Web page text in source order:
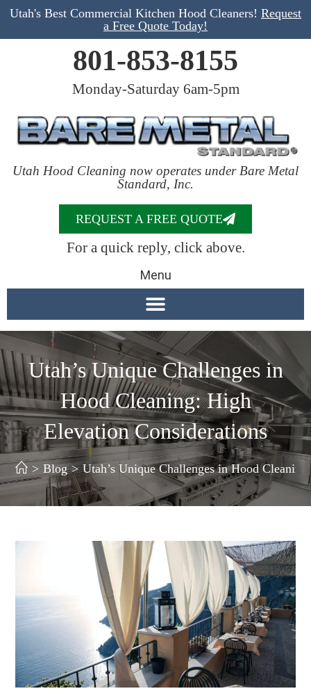
Utah's Best Commercial Kitchen Hood Cleaners! Request
a Free Quote Today!
801-853-8155
Monday-Saturday 6am-5pm
Utah Hood Cleaning now operates under Bare Metal
Standard, Inc.
REQUEST A FREE QUOTE
For a quick reply, click above.
Menu
Utah’s Unique Challenges in
Hood Cleaning: High
Elevation Considerations
> Blog > Utah’s Unique Challenges in Hood